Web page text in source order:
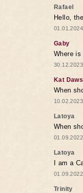
Rafael
Hello,
Gaby
Where
Kat
When
Latoya
When
Latoya
I am a
Trinity